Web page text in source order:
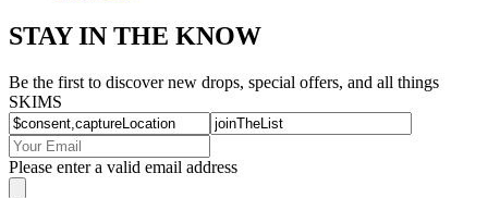
STAY IN THE KNOW
Be the first to discover new drops, special offers, and all things
SKIMS
Please enter a valid email address